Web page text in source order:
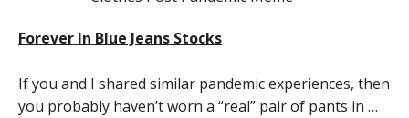
Forever In Blue Jeans Stocks
If you and I shared similar pandemic experiences, then
you probably haven’t worn a “real” pair of pants in …